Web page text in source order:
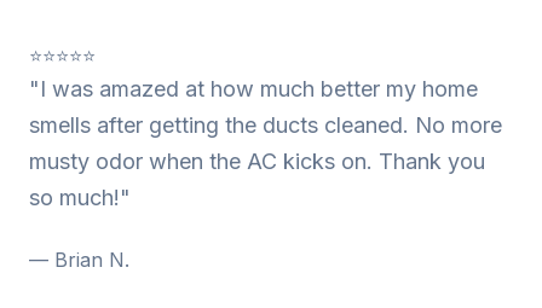
⭐⭐⭐⭐⭐
"I was amazed at how much better my home
smells after getting the ducts cleaned. No more
musty odor when the AC kicks on. Thank you
so much!"
— Brian N.